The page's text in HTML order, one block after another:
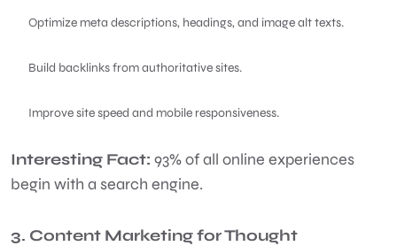
Optimize meta descriptions, headings, and image alt texts.
Build backlinks from authoritative sites.
Improve site speed and mobile responsiveness.
Interesting Fact: 93% of all online experiences
begin with a search engine.
3. Content Marketing for Thought